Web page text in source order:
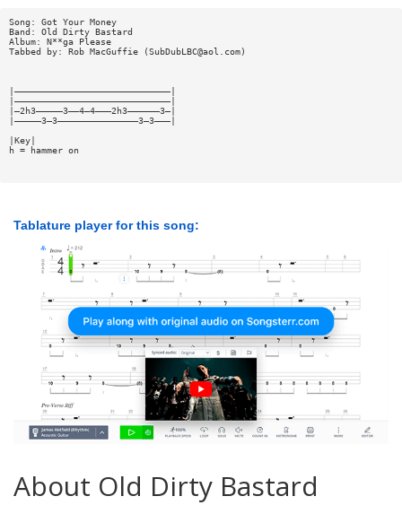
Song: Got Your Money
Band: Old Dirty Bastard
Album: N**ga Please
Tabbed by: Rob MacGuffie (SubDubLBC@aol.com)
|—————————————————————————————|
|—————————————————————————————|
|—2h3—————3——4—4———2h3——————3—|
|—————3—3———————————————3—3———|
|Key|
h = hammer on
Tablature player for this song:
About Old Dirty Bastard